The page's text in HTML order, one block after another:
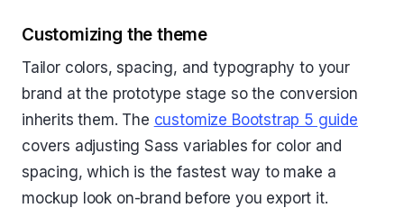
Customizing the theme
Tailor colors, spacing, and typography to your
brand at the prototype stage so the conversion
inherits them. The customize Bootstrap 5 guide
covers adjusting Sass variables for color and
spacing, which is the fastest way to make a
mockup look on-brand before you export it.